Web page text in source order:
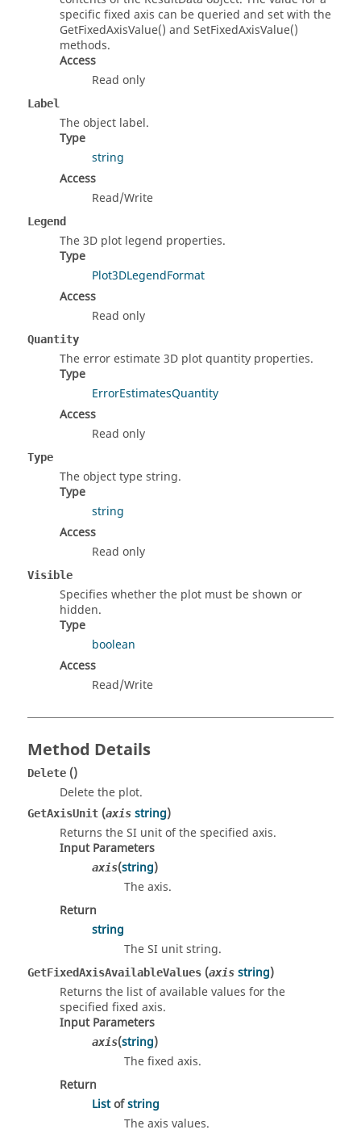
specific fixed axis can be queried and set with the
GetFixedAxisValue() and SetFixedAxisValue()
methods.
Access
Read only
Label
The object label.
Type
string
Access
Read/Write
Legend
The 3D plot legend properties.
Type
Plot3DLegendFormat
Access
Read only
Quantity
The error estimate 3D plot quantity properties.
Type
ErrorEstimatesQuantity
Access
Read only
Type
The object type string.
Type
string
Access
Read only
Visible
Specifies whether the plot must be shown or
hidden.
Type
boolean
Access
Read/Write
Method Details
Delete ()
Delete the plot.
GetAxisUnit (axis string)
Returns the SI unit of the specified axis.
Input Parameters
axis(string)
The axis.
Return
string
The SI unit string.
GetFixedAxisAvailableValues (axis string)
Returns the list of available values for the
specified fixed axis.
Input Parameters
axis(string)
The fixed axis.
Return
Listofstring
The axis values.